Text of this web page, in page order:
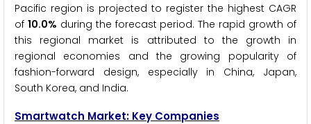
Pacific region is projected to register the highest CAGR
of 10.0% during the forecast period. The rapid growth of
this regional market is attributed to the growth in
regional economies and the growing popularity of
fashion-forward design, especially in China, Japan,
South Korea, and India.
Smartwatch Market: Key Companies